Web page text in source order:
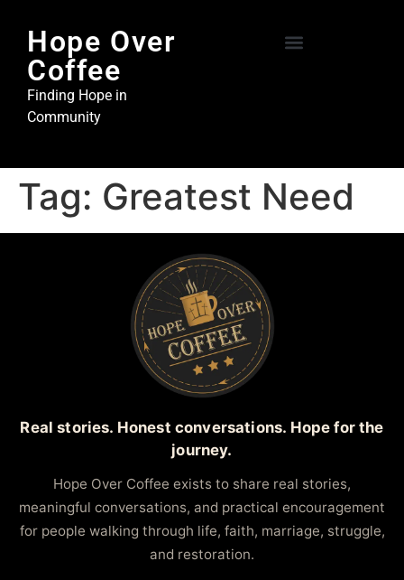
Hope Over
Coffee
Finding Hope in
Community
Tag: Greatest Need
Real stories. Honest conversations. Hope for the
journey.
Hope Over Coffee exists to share real stories,
meaningful conversations, and practical encouragement
for people walking through life, faith, marriage, struggle,
and restoration.